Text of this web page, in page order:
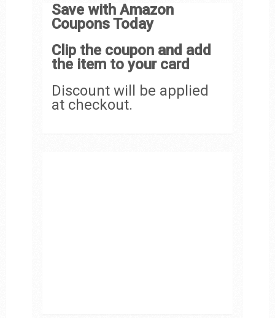
Save with Amazon
Coupons Today
Clip the coupon and add
the item to your card
Discount will be applied
at checkout.